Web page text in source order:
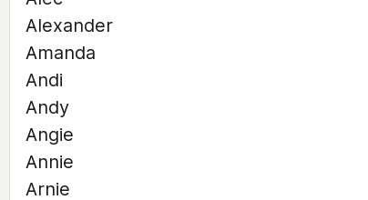
Alexander
Amanda
Andi
Andy
Angie
Annie
Arnie